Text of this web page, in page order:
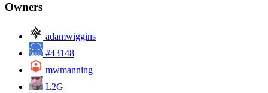
Owners
adamwiggins
#43148
mwmanning
L2G